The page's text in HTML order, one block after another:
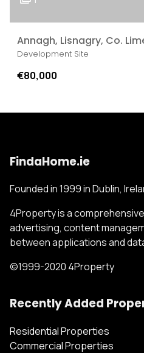
Annagh, Lisnagry, Co.
Development Site
€80,000
FindaHome.ie
Founded in 1999 in Dublin,
4Property is a
advertising, content
between applications and
©1999-2020 4Property
Recently Added
Residential Properties
Commercial Properties